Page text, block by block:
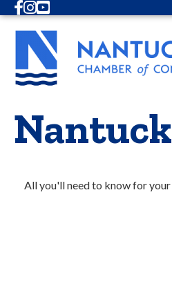
Facebook
Instagram
Youtube
All you'll need to know for